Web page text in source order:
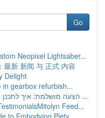
Go
Neopixel Lightsaber...
最新 新闻 与 正式 内容
Delight
gearbox refurbish...
הצעה מושלמת: איך לתכנן הצעת נישואין בלתי נשכחת ...
Feed...
to Embodying Piety